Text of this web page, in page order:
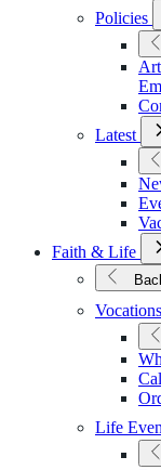
Policies
Latest
for
Faith & Life
&
Vocations
Life